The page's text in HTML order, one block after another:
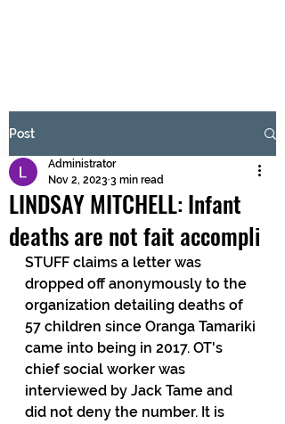
Submit
Post
LINDSAY MITCHELL: Infant
deaths are not fait accompli
Administrator
Nov 2, 2023 3 min read
STUFF claims a letter was
dropped off anonymously to the
organization detailing deaths of
57 children since Oranga Tamariki
came into being in 2017. OT's
chief social worker was
interviewed by Jack Tame and
did not deny the number. It is